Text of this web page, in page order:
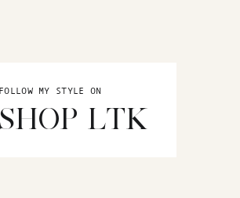
FOLLOW MY STYLE ON
SHOP LTK